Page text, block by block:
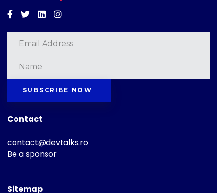
Facebook
TwitterLinkedinInstagram
SUBSCRIBE NOW!
Contact
contact@devtalks.ro
Be a sponsor
Sitemap